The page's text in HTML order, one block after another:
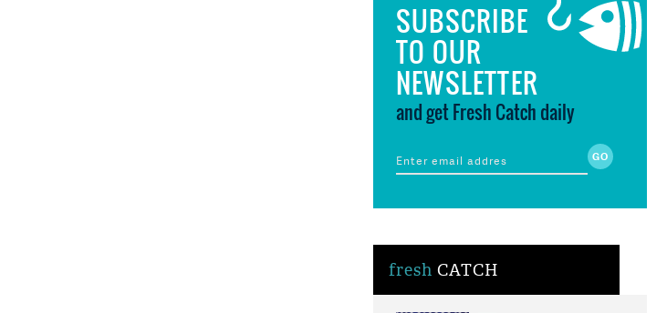
SUBSCRIBE
TO OUR
NEWSLETTER
and get Fresh Catch daily
fresh CATCH